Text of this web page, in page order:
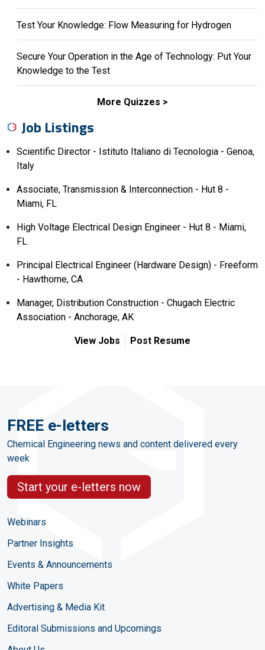
Test Your Knowledge: Flow Measuring for Hydrogen
Secure Your Operation in the Age of Technology: Put Your
Knowledge to the Test
More Quizzes
Job Listings
Scientific Director - Istituto Italiano di Tecnologia - Genoa,
Italy
Associate, Transmission & Interconnection - Hut 8 -
Miami, FL
High Voltage Electrical Design Engineer - Hut 8 - Miami,
FL
Principal Electrical Engineer (Hardware Design) - Freeform
- Hawthorne, CA
Manager, Distribution Construction - Chugach Electric
Association - Anchorage, AK
View Jobs Post Resume
FREE e-letters
Chemical Engineering news and content delivered every
week
Start your e-letters now
Webinars
Partner Insights
Events & Announcements
White Papers
Advertising & Media Kit
Editoral Submissions and Upcomings